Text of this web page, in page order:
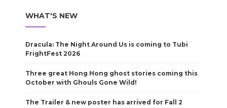
WHAT'S NEW
Dracula: The Night Around Us is coming to Tubi
FrightFest 2026
Three great Hong Hong ghost stories coming this
October with Ghouls Gone Wild!
The Trailer & new poster has arrived for Fall 2